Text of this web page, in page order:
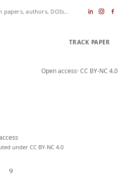
TRACK PAPER
Open access· CC BY-NC 4.0
under CC BY-NC 4.0
9